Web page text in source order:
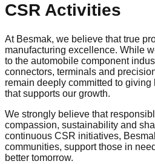
CSR Activities
At Besmak, we believe that true
manufacturing excellence. While
to the automobile component
connectors, terminals and
remain deeply committed to giving
that supports our growth.
We strongly believe that
compassion, sustainability and
continuous CSR initiatives,
communities, support those in
better tomorrow.